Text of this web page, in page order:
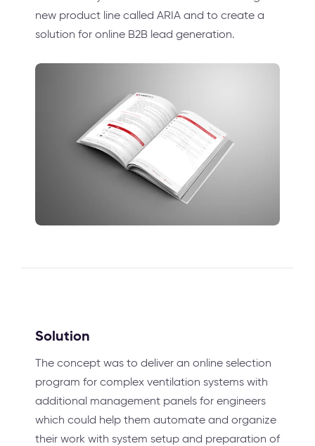
new product line called ARIA and to create a
solution for online B2B lead generation.
Solution
The concept was to deliver an online selection
program for complex ventilation systems with
additional management panels for engineers
which could help them automate and organize
their work with system setup and preparation of